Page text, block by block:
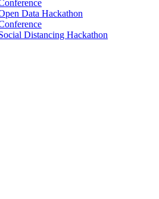
Data Hackathon
Distancing Hackathon